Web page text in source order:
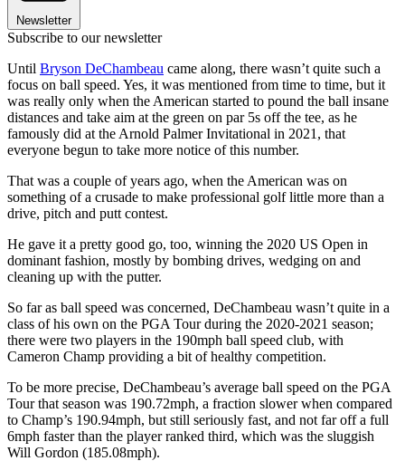
Newsletter
Subscribe to our newsletter
Until Bryson DeChambeau came along, there wasn’t quite such a
focus on ball speed. Yes, it was mentioned from time to time, but it
was really only when the American started to pound the ball insane
distances and take aim at the green on par 5s off the tee, as he
famously did at the Arnold Palmer Invitational in 2021, that
everyone begun to take more notice of this number.
That was a couple of years ago, when the American was on
something of a crusade to make professional golf little more than a
drive, pitch and putt contest.
He gave it a pretty good go, too, winning the 2020 US Open in
dominant fashion, mostly by bombing drives, wedging on and
cleaning up with the putter.
So far as ball speed was concerned, DeChambeau wasn’t quite in a
class of his own on the PGA Tour during the 2020-2021 season;
there were two players in the 190mph ball speed club, with
Cameron Champ providing a bit of healthy competition.
To be more precise, DeChambeau’s average ball speed on the PGA
Tour that season was 190.72mph, a fraction slower when compared
to Champ’s 190.94mph, but still seriously fast, and not far off a full
6mph faster than the player ranked third, which was the sluggish
Will Gordon (185.08mph).